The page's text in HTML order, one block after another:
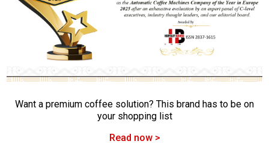
Want a premium coffee solution? This brand has to be on
your shopping list
Read now >